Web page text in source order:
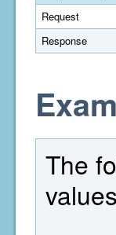
Request
Response
The